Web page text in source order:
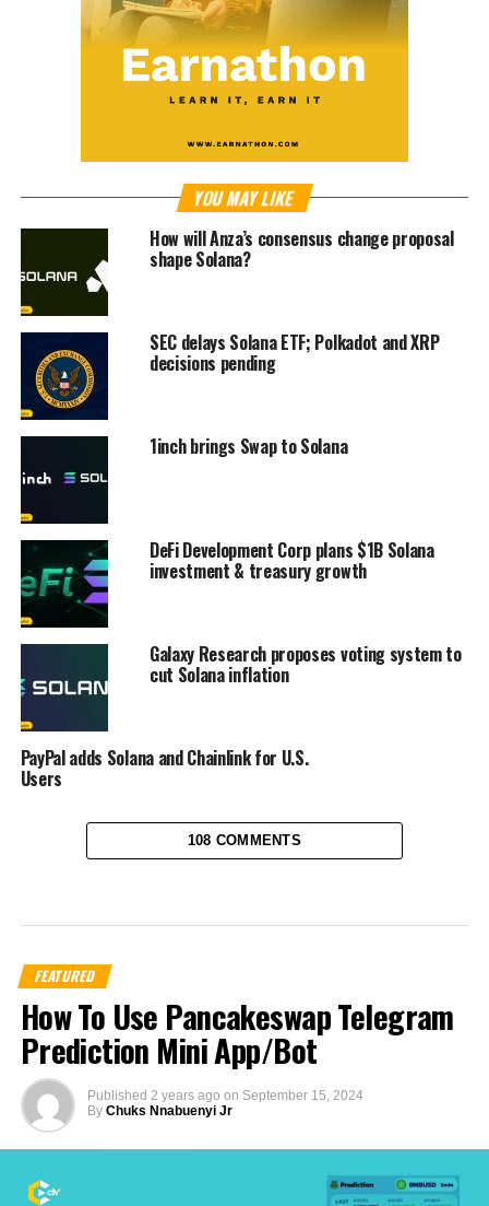
YOU MAY LIKE
How will Anza’s consensus change proposal
shape Solana?
SEC delays Solana ETF; Polkadot and XRP
decisions pending
1inch brings Swap to Solana
DeFi Development Corp plans $1B Solana
investment & treasury growth
Galaxy Research proposes voting system to
cut Solana inflation
PayPal adds Solana and Chainlink for U.S.
Users
108 COMMENTS
FEATURED
How To Use Pancakeswap Telegram
Prediction Mini App/Bot
Published 2 years ago on September 15, 2024
By Chuks Nnabuenyi Jr